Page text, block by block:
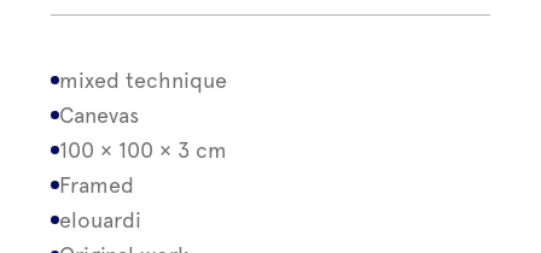
mixed technique
Canevas
100 × 100 × 3 cm
Framed
elouardi